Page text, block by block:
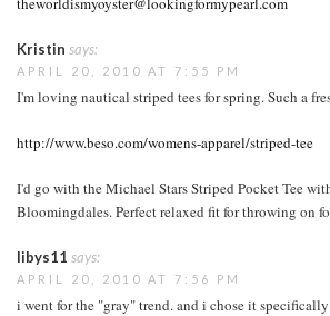
Kristin says:
APRIL 20, 2010 AT 7:55 PM
I'm loving nautical striped tees for spring. Such a
http://www.beso.com/womens-apparel/striped-tee
I'd go with the Michael Stars Striped Pocket Tee
Bloomingdales. Perfect relaxed fit for throwing on
libys11 says:
APRIL 20, 2010 AT 7:56 PM
i went for the "gray" trend. and i chose it